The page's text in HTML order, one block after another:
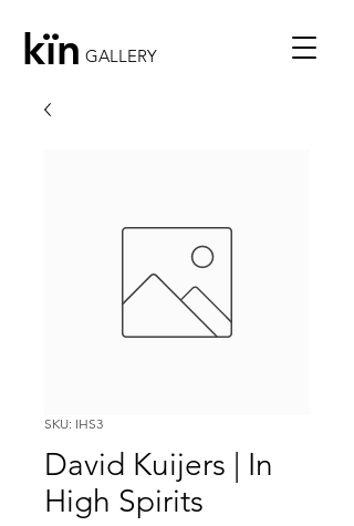
kïn GALLERY
SKU: IHS3
David Kuijers | In
High Spirits